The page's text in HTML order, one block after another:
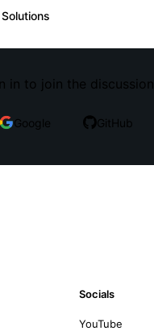
Solutions
in to join the discussion
Google GitHub
Socials
YouTube